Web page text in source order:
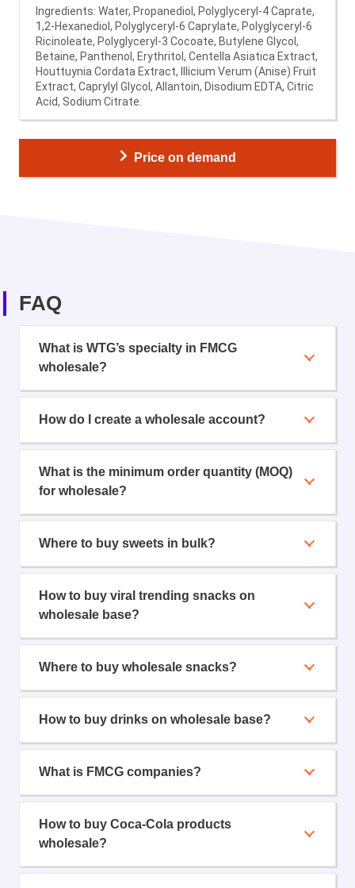
Ingredients: Water, Propanediol, Polyglyceryl-4 Caprate,
1,2-Hexanediol, Polyglyceryl-6 Caprylate, Polyglyceryl-6
Ricinoleate, Polyglyceryl-3 Cocoate, Butylene Glycol,
Betaine, Panthenol, Erythritol, Centella Asiatica Extract,
Houttuynia Cordata Extract, Illicium Verum (Anise) Fruit
Extract, Caprylyl Glycol, Allantoin, Disodium EDTA, Citric
Acid, Sodium Citrate.
Price on demand
FAQ
What is WTG’s specialty in FMCG
wholesale?
How do I create a wholesale account?
What is the minimum order quantity (MOQ)
for wholesale?
Where to buy sweets in bulk?
How to buy viral trending snacks on
wholesale base?
Where to buy wholesale snacks?
How to buy drinks on wholesale base?
What is FMCG companies?
How to buy Coca-Cola products
wholesale?